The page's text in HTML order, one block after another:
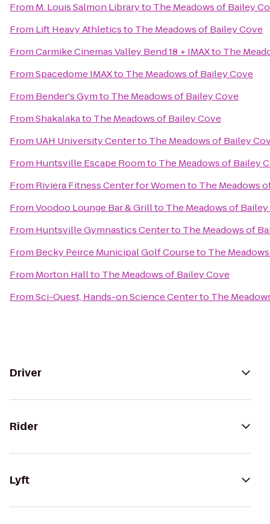
From M. Louis Salmon Libraryto The Meadows of Bailey
From Lift Heavy Athleticsto The Meadows of Bailey Cove
FromCarmike Cinemas Valley Bend 18 + IMAXto The
FromSpacedome IMAXto The Meadows of Bailey Cove
From Bender's Gymto The Meadows of Bailey Cove
FromShakalakato The Meadows of Bailey Cove
From UAH University Centerto The Meadows of Bailey
From Huntsville Escape Roomto The Meadows of Bailey
From Riviera Fitness Center for Womento The Meadows
FromVoodoo Lounge Bar & Grillto The Meadows of
From Huntsville Gymnastics Centerto The Meadows of
From Becky Peirce Municipal Golf Courseto The
From Morton Hallto The Meadows of Bailey Cove
FromSci-Quest, Hands-on Science Centerto The
Driver
Rider
Lyft